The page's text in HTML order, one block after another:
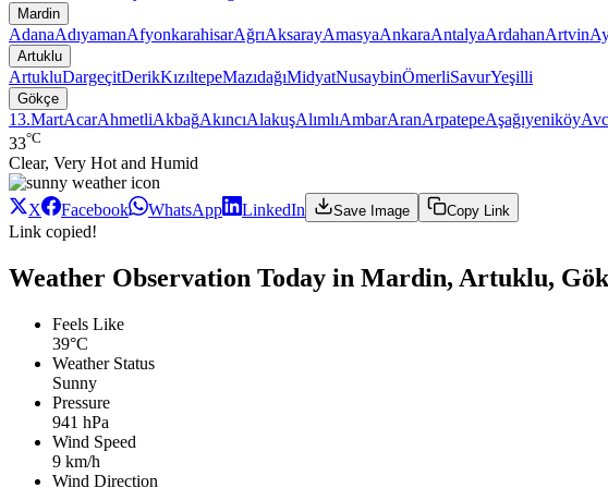
Mardin
AdanaAdıyamanAfyonkarahisarAğrıAksarayAmasyaAnkaraAntalyaArdahanArtvin
Artuklu
ArtukluDargeçitDerikKızıltepeMazıdağıMidyatNusaybinÖmerliSavurYeşilli
Gökçe
13.MartAcarAhmetliAkbağAkıncıAlakuşAlımlıAmbarAranArpatepeAşağıyeniköy
33°C
Clear, Very Hot and Humid
X Facebook WhatsApp LinkedIn Save Image Copy Link
Link copied!
Weather Observation Today in Mardin, Artuklu,
Feels Like
39°C
Weather Status
Sunny
Pressure
941 hPa
Wind Speed
9 km/h
Wind Direction